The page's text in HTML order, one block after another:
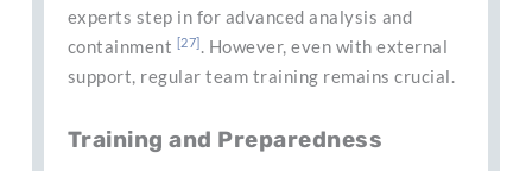
experts step in for advanced analysis and
containment [27]. However, even with external
support, regular team training remains crucial.
Training and Preparedness